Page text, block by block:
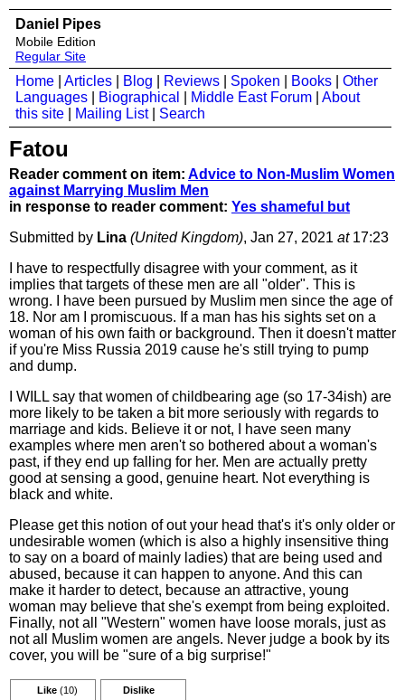
Daniel Pipes
Mobile Edition
Regular Site
Home Articles Blog Reviews Spoken Books
Other
Languages
Biographical Middle East Forum
About
this site
Mailing List| Search
Fatou
Reader comment on item: Advice to Non-Muslim Women
against Marrying Muslim Men
in response to reader comment: Yes shameful but
Submitted by Lina (United Kingdom), Jan 27, 2021 at17:23
I have to respectfully disagree with your comment, as it
implies that targets of these men are all "older". This is
wrong. I have been pursued by Muslim men since the age of
18. Nor am I promiscuous. If a man has his sights set on a
woman of his own faith or background. Then it doesn't matter
if you're Miss Russia 2019 cause he's still trying to pump
and dump.
I WILL say that women of childbearing age (so 17-34ish) are
more likely to be taken a bit more seriously with regards to
marriage and kids. Believe it or not, I have seen many
examples where men aren't so bothered about a woman's
past, if they end up falling for her. Men are actually pretty
good at sensing a good, genuine heart. Not everything is
black and white.
Please get this notion of out your head that's it's only older or
undesirable women (which is also a highly insensitive thing
to say on a board of mainly ladies) that are being used and
abused, because it can happen to anyone. And this can
make it harder to detect, because an attractive, young
woman may believe that she's exempt from being exploited.
Finally, not all "Western" women have loose morals, just as
not all Muslim women are angels. Never judge a book by its
cover, you will be "sure of a big surprise!"
Like (10) Dislike